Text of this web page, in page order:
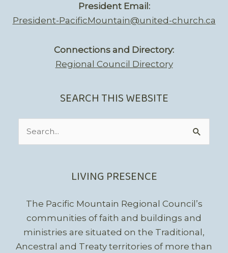
President Email:
President-PacificMountain@united-church.ca
Connections and Directory:
Regional Council Directory
SEARCH THIS WEBSITE
LIVING PRESENCE
The Pacific Mountain Regional Council’s
communities of faith and buildings and
ministries are situated on the Traditional,
Ancestral and Treaty territories of more than